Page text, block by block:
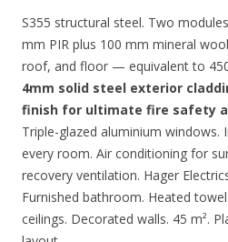
S355 structural steel. Two
mm PIR plus 100 mm mineral
roof, and floor — equivalent to
4mm solid steel exterior
finish for ultimate fire safety
Triple-glazed aluminium windows.
every room. Air conditioning for
recovery ventilation. Hager
Furnished bathroom. Heated
ceilings. Decorated walls. 45 m².